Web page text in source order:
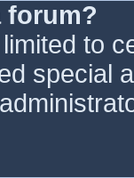
forum?
to
special